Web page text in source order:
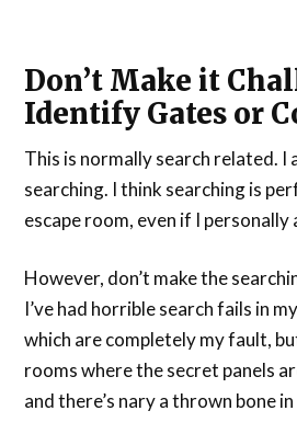
Don’t Make it
Identify Gates or
This is normally search related. I
searching. I think searching is
escape room, even if I personally
However, don’t make the
I’ve had horrible search fails in
which are completely my fault,
rooms where the secret panels
and there’s nary a thrown bone